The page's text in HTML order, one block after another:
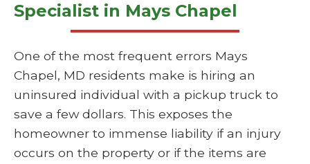
Specialist in Mays Chapel
One of the most frequent errors Mays
Chapel, MD residents make is hiring an
uninsured individual with a pickup truck to
save a few dollars. This exposes the
homeowner to immense liability if an injury
occurs on the property or if the items are